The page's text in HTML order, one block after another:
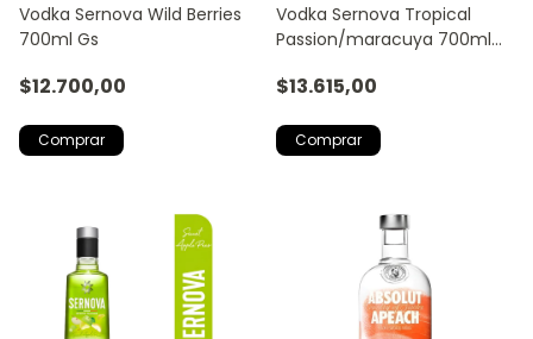
Vodka Sernova Wild Berries
700ml Gs
$12.700,00
Vodka Sernova Tropical
Passion/maracuya 700ml
$13.615,00